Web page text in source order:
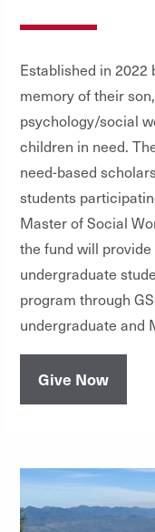
Established in 2022
memory of their
psychology/social
children in need.
need-based
students
Master of Social
the fund will
undergraduate
program through
undergraduate and
Give Now